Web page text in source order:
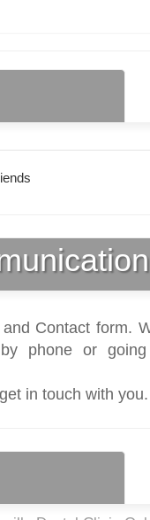
Contact form.
phone or
in touch with you.